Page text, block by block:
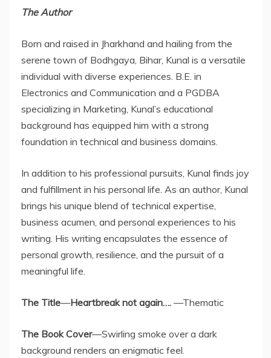
The Author
Born and raised in Jharkhand and hailing from the
serene town of Bodhgaya, Bihar, Kunal is a versatile
individual with diverse experiences. B.E. in
Electronics and Communication and a PGDBA
specializing in Marketing, Kunal’s educational
background has equipped him with a strong
foundation in technical and business domains.
In addition to his professional pursuits, Kunal finds joy
and fulfillment in his personal life. As an author, Kunal
brings his unique blend of technical expertise,
business acumen, and personal experiences to his
writing. His writing encapsulates the essence of
personal growth, resilience, and the pursuit of a
meaningful life.
The Title—Heartbreak not again…. —Thematic
The Book Cover—Swirling smoke over a dark
background renders an enigmatic feel.